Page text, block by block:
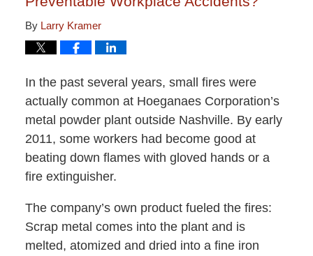
By Larry Kramer
In the past several years, small fires were
actually common at Hoeganaes Corporation’s
metal powder plant outside Nashville. By early
2011, some workers had become good at
beating down flames with gloved hands or a
fire extinguisher.
The company’s own product fueled the fires:
Scrap metal comes into the plant and is
melted, atomized and dried into a fine iron